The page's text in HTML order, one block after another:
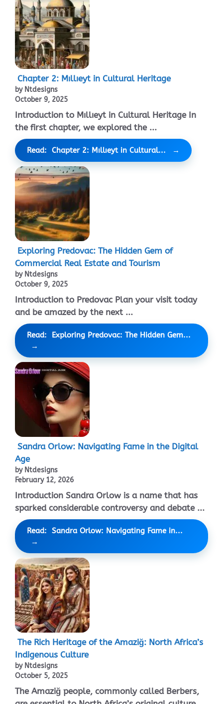
Chapter 2: Mıllıeyt in Cultural Heritage
by Ntdesigns
October 9, 2025
Introduction to Mıllıeyt in Cultural Heritage In
the first chapter, we explored the ...
Read: Chapter 2: Mıllıeyt in Cultural...
Exploring Predovac: The Hidden Gem of
Commercial Real Estate and Tourism
by Ntdesigns
October 9, 2025
Introduction to Predovac Plan your visit today
and be amazed by the next ...
Read: Exploring Predovac: The Hidden Gem...
Sandra Orlow: Navigating Fame in the Digital
Age
by Ntdesigns
February 12, 2026
Introduction Sandra Orlow is a name that has
sparked considerable controversy and debate ...
Read: Sandra Orlow: Navigating Fame in...
The Rich Heritage of the Amaziğ: North Africa’s
Indigenous Culture
by Ntdesigns
October 5, 2025
The Amaziğ people, commonly called Berbers,